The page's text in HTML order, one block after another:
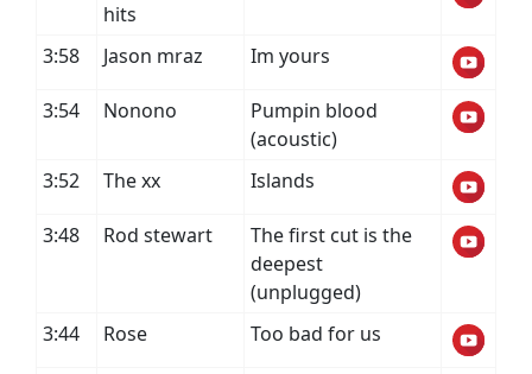
hits
3:58 Jason mraz Im yours
3:54 Nonono
Pumpin blood
(acoustic)
3:52
The xx Islands
3:48 Rod stewart
The first cut is the
deepest
(unplugged)
3:44
Rose Too bad for us